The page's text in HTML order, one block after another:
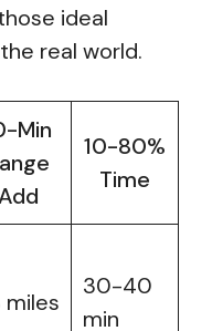
ideal
real world.
Min
10-80%
Time
miles
30-40
min